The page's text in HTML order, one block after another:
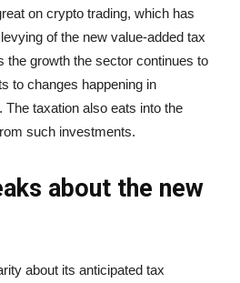
on crypto trading, which has
of the new value-added tax
the growth the sector continues to
to changes happening in
taxation also eats into the
such investments.
about the new
about its anticipated tax